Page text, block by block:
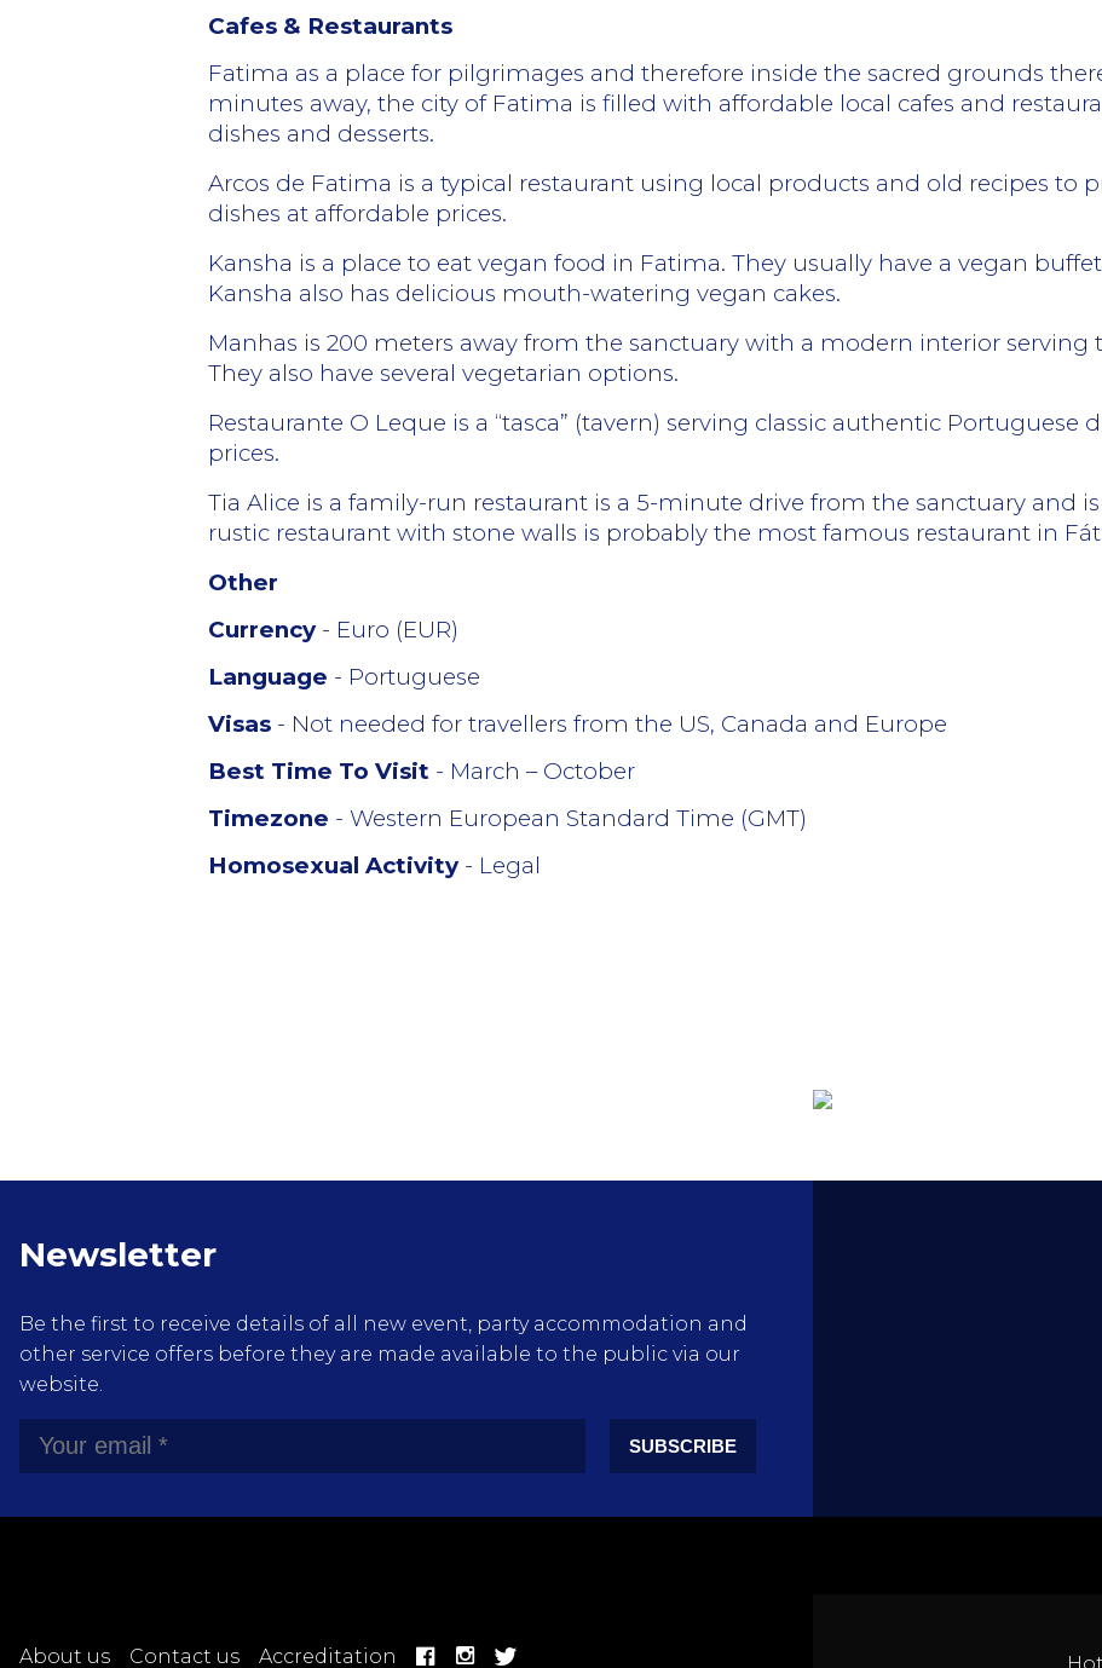
Cafes & Restaurants
Fatima as a place for pilgrimages and therefore inside the sacred grounds
minutes away, the city of Fatima is filled with affordable local cafes and
dishes and desserts.
Arcos de Fatima is a typical restaurant using local products and old recipes to
dishes at affordable prices.
Kansha is a place to eat vegan food in Fatima. They usually have a vegan
Kansha also has delicious mouth-watering vegan cakes.
Manhas is 200 meters away from the sanctuary with a modern interior serving
They also have several vegetarian options.
Restaurante O Leque is a “tasca” (tavern) serving classic authentic Portuguese
prices.
Tia Alice is a family-run restaurant is a 5-minute drive from the sanctuary and
rustic restaurant with stone walls is probably the most famous restaurant in
Other
Currency- Euro (EUR)
Language - Portuguese
Visas - Not needed for travellers from the US, Canada and Europe
Best Time To Visit - March – October
Timezone - Western European Standard Time (GMT)
Homosexual Activity- Legal
Newsletter
Be the first to receive details of all new event, party accommodation and
other service offers before they are made available to the public via our
website.
SUBSCRIBE
About us Contact us Accreditation